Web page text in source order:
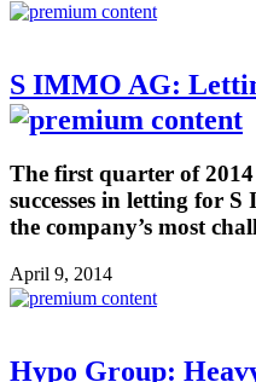
S IMMO AG:
The first quarter of
successes in letting for
the company’s most
April 9, 2014
Hypo Group: